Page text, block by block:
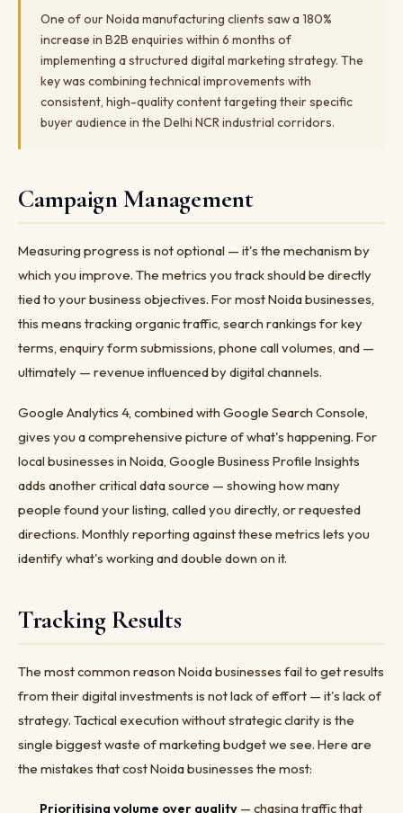
One of our Noida manufacturing clients saw a 180%
increase in B2B enquiries within 6 months of
implementing a structured digital marketing strategy. The
key was combining technical improvements with
consistent, high-quality content targeting their specific
buyer audience in the Delhi NCR industrial corridors.
Campaign Management
Measuring progress is not optional — it's the mechanism by
which you improve. The metrics you track should be directly
tied to your business objectives. For most Noida businesses,
this means tracking organic traffic, search rankings for key
terms, enquiry form submissions, phone call volumes, and —
ultimately — revenue influenced by digital channels.
Google Analytics 4, combined with Google Search Console,
gives you a comprehensive picture of what's happening. For
local businesses in Noida, Google Business Profile Insights
adds another critical data source — showing how many
people found your listing, called you directly, or requested
directions. Monthly reporting against these metrics lets you
identify what's working and double down on it.
Tracking Results
The most common reason Noida businesses fail to get results
from their digital investments is not lack of effort — it's lack of
strategy. Tactical execution without strategic clarity is the
single biggest waste of marketing budget we see. Here are
the mistakes that cost Noida businesses the most:
Prioritising volume over quality — chasing traffic that